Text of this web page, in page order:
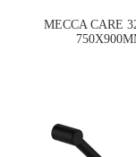
MECCA CARE